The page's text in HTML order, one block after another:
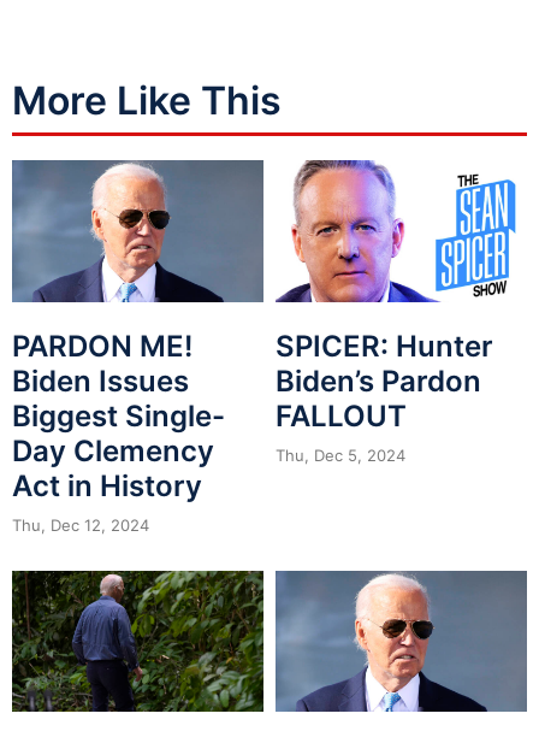
More Like This
PARDON ME!
Biden Issues
Biggest Single-
Day Clemency
Act in History
Thu, Dec 12, 2024
SPICER: Hunter
Biden’s Pardon
FALLOUT
Thu, Dec 5, 2024